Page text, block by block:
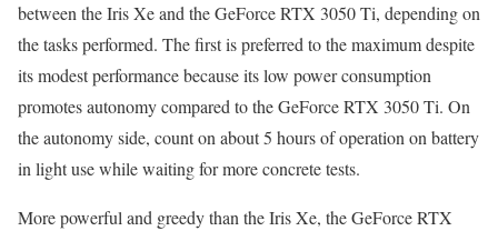
between the Iris Xe and the GeForce RTX 3050 Ti, depending on
the tasks performed. The first is preferred to the maximum despite
its modest performance because its low power consumption
promotes autonomy compared to the GeForce RTX 3050 Ti. On
the autonomy side, count on about 5 hours of operation on battery
in light use while waiting for more concrete tests.
More powerful and greedy than the Iris Xe, the GeForce RTX